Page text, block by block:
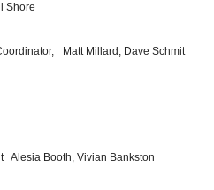
Shore
Matt Millard, Dave Schmit
Alesia Booth, Vivian Bankston